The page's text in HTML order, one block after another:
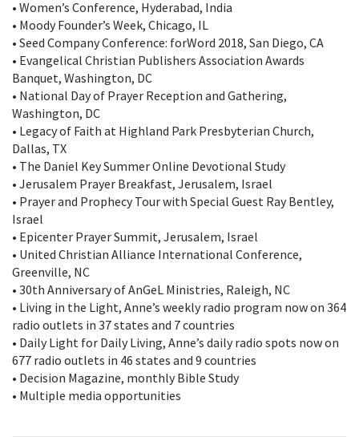
• Women’s Conference, Hyderabad, India
• Moody Founder’s Week, Chicago, IL
• Seed Company Conference: forWord 2018, San Diego, CA
• Evangelical Christian Publishers Association Awards
Banquet, Washington, DC
• National Day of Prayer Reception and Gathering,
Washington, DC
• Legacy of Faith at Highland Park Presbyterian Church,
Dallas, TX
• The Daniel Key Summer Online Devotional Study
• Jerusalem Prayer Breakfast, Jerusalem, Israel
• Prayer and Prophecy Tour with Special Guest Ray Bentley,
Israel
• Epicenter Prayer Summit, Jerusalem, Israel
• United Christian Alliance International Conference,
Greenville, NC
• 30th Anniversary of AnGeL Ministries, Raleigh, NC
• Living in the Light, Anne’s weekly radio program now on 364
radio outlets in 37 states and 7 countries
• Daily Light for Daily Living, Anne’s daily radio spots now on
677 radio outlets in 46 states and 9 countries
• Decision Magazine, monthly Bible Study
• Multiple media opportunities